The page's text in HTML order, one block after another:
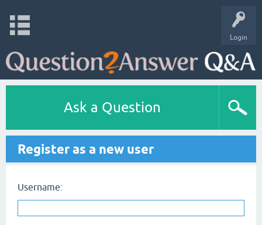
Login
Ask a Question
Register as a new user
Username: